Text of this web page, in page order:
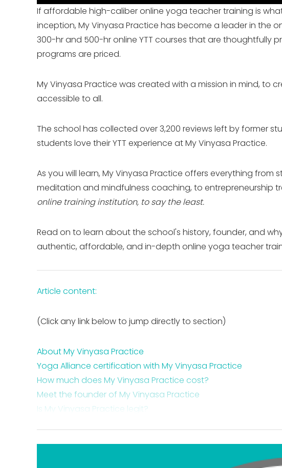
If affordable high-caliber online yoga teacher training is
inception, My Vinyasa Practice has become a leader in the
300-hr and 500-hr online YTT courses that are thoughtfully
programs are priced.
My Vinyasa Practice was created with a mission in mind,
accessible to all.
The school has collected over 3,200 reviews left by former
students love their YTT experience at My Vinyasa Practice.
As you will learn, My Vinyasa Practice offers everything
meditation and mindfulness coaching, to entrepreneurship
online training institution, to say the least.
Read on to learn about the school's history, founder, and
authentic, affordable, and in-depth online yoga teacher
Article content:
(Click any link below to jump directly to section)
About My Vinyasa Practice
Yoga Alliance certification with My Vinyasa Practice
How much does My Vinyasa Practice cost?
Meet the founder of My Vinyasa Practice
Is My Vinyasa Practice legit?